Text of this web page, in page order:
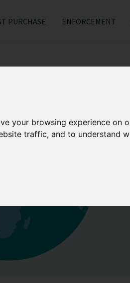
your browsing experience on
traffic, and to understand
PURCHASE ENFORCEMENT